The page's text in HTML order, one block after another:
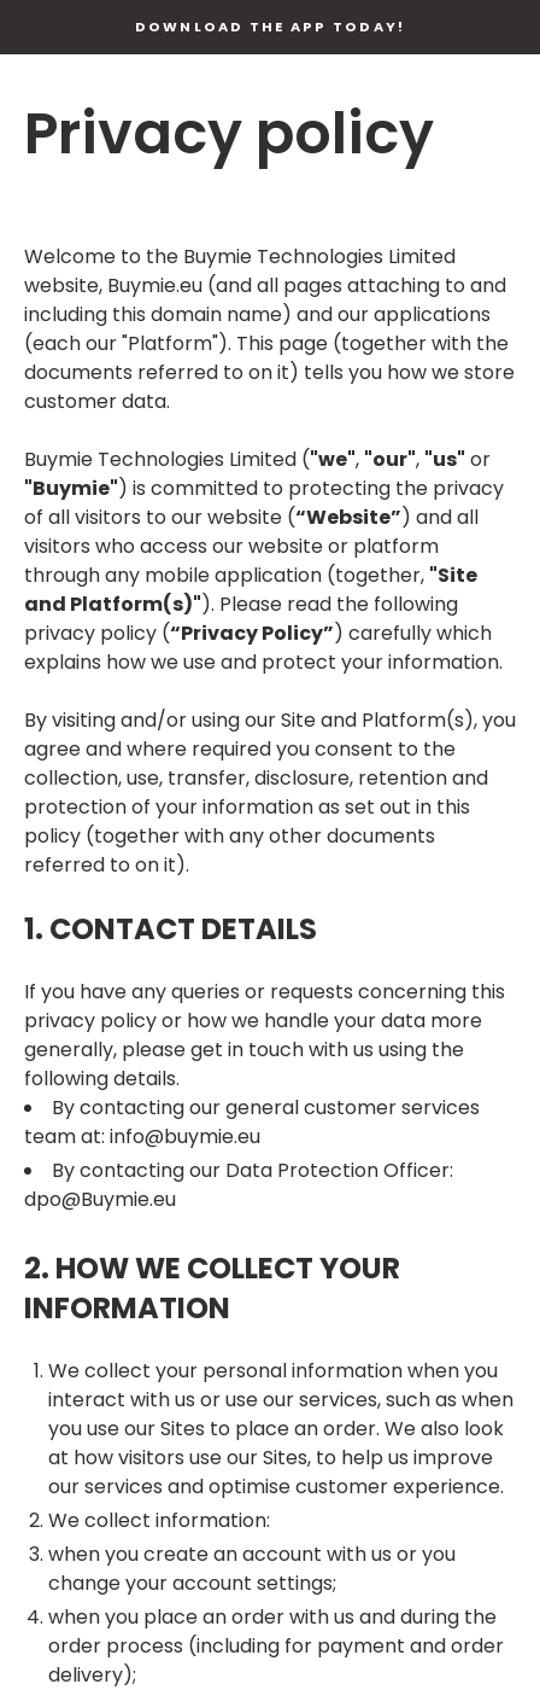
DOWNLOAD THE APP TODAY!
Privacy policy
Welcome to the Buymie Technologies Limited
website, Buymie.eu (and all pages attaching to and
including this domain name) and our applications
(each our "Platform"). This page (together with the
documents referred to on it) tells you how we store
customer data.
Buymie Technologies Limited ("we", "our", "us" or
"Buymie") is committed to protecting the privacy
of all visitors to our website (“Website”) and all
visitors who access our website or platform
through any mobile application (together, "Site
and Platform(s)"). Please read the following
privacy policy (“Privacy Policy”) carefully which
explains how we use and protect your information.
By visiting and/or using our Site and Platform(s), you
agree and where required you consent to the
collection, use, transfer, disclosure, retention and
protection of your information as set out in this
policy (together with any other documents
referred to on it).
1. CONTACT DETAILS
If you have any queries or requests concerning this
privacy policy or how we handle your data more
generally, please get in touch with us using the
following details.
By contacting our general customer services
team at: info@buymie.eu
By contacting our Data Protection Officer:
dpo@Buymie.eu
2. HOW WE COLLECT YOUR
INFORMATION
We collect your personal information when you
interact with us or use our services, such as when
you use our Sites to place an order. We also look
at how visitors use our Sites, to help us improve
our services and optimise customer experience.
We collect information:
when you create an account with us or you
change your account settings;
when you place an order with us and during the
order process (including for payment and order
delivery);